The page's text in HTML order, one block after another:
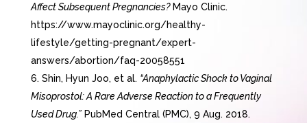
Affect Subsequent Pregnancies?Mayo Clinic.
https://www.mayoclinic.org/healthy-
lifestyle/getting-pregnant/expert-
answers/abortion/faq-20058551
Shin, Hyun Joo, et al. “Anaphylactic Shock to Vaginal
Misoprostol: A Rare Adverse Reaction to a Frequently
Used Drug.”PubMed Central (PMC), 9 Aug. 2018.